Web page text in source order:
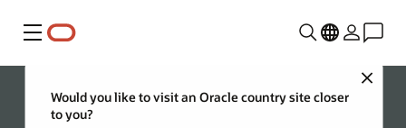
Menu
Close
Would you like to visit an Oracle country site closer
to you?
Corporate